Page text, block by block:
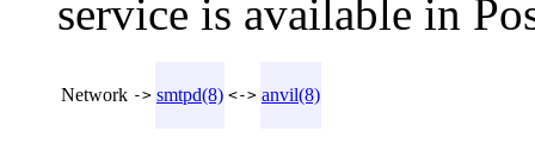
service is available in
Network -> smtpd(8) <-> anvil(8)